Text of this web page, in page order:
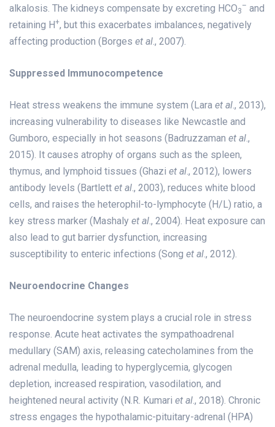
alkalosis. The kidneys compensate by excreting HCO3
– and
retaining H+, but this exacerbates imbalances, negatively
affecting production (Borges et al., 2007).
Suppressed Immunocompetence
Heat stress weakens the immune system (Lara et al., 2013),
increasing vulnerability to diseases like Newcastle and
Gumboro, especially in hot seasons (Badruzzaman et al.,
2015). It causes atrophy of organs such as the spleen,
thymus, and lymphoid tissues (Ghazi et al., 2012), lowers
antibody levels (Bartlett et al., 2003), reduces white blood
cells, and raises the heterophil-to-lymphocyte (H/L) ratio, a
key stress marker (Mashaly et al., 2004). Heat exposure can
also lead to gut barrier dysfunction, increasing
susceptibility to enteric infections (Song et al., 2012).
Neuroendocrine Changes
The neuroendocrine system plays a crucial role in stress
response. Acute heat activates the sympathoadrenal
medullary (SAM) axis, releasing catecholamines from the
adrenal medulla, leading to hyperglycemia, glycogen
depletion, increased respiration, vasodilation, and
heightened neural activity (N.R. Kumari et al., 2018). Chronic
stress engages the hypothalamic-pituitary-adrenal (HPA)